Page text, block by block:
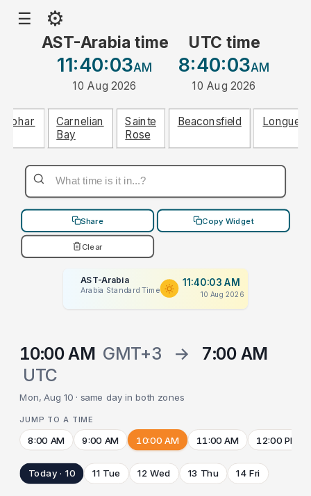
☰ ⚙
AST-Arabia time
11:40:03AM
10 Aug 2026
UTC time
8:40:03AM
10 Aug 2026
Carnelian
Bay
Sainte
Rose
Beaconsfield Longueuil
Share Copy Widget
Clear
AST-Arabia
Arabia Standard Time
11:40:03 AM
10 Aug 2026
10:00 AM GMT+3 → 7:00 AM
UTC
Mon, Aug 10 · same day in both zones
JUMP TO A TIME
8:00 AM 9:00 AM 10:00 AM 11:00 AM 12:00 PM
Today · 10 11 Tue 12 Wed 13 Thu 14 Fri